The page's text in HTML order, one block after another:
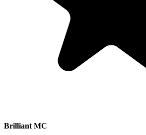
Brilliant MC